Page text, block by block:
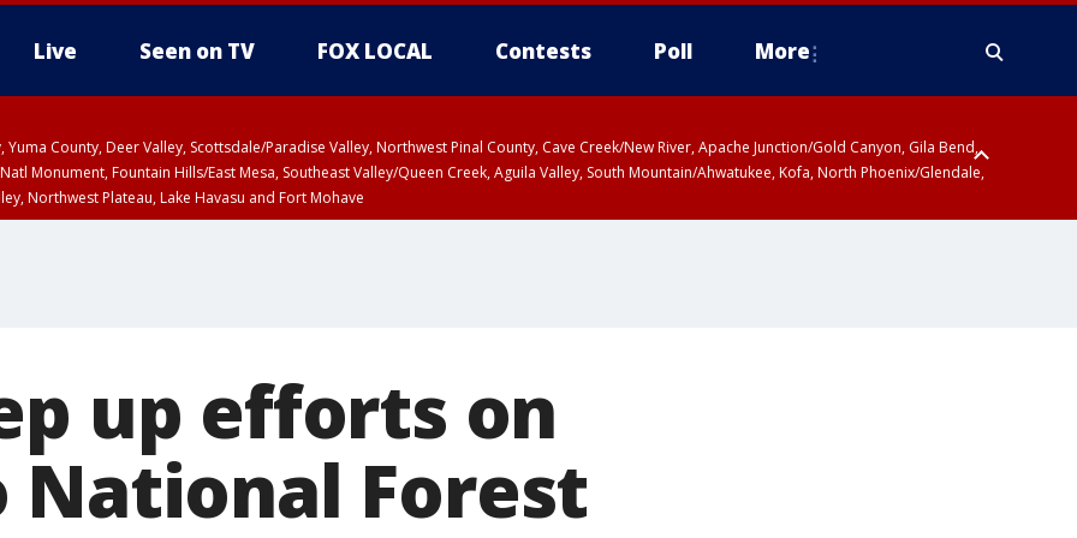
Live Seen on TV FOX LOCAL Contests Poll More
Yuma County, Deer Valley, Scottsdale/Paradise Valley, Northwest Pinal County, Cave Creek/New River, Apache Junction/Gold Canyon, Gila Bend,
Monument, Fountain Hills/East Mesa, Southeast Valley/Queen Creek, Aguila Valley, South Mountain/Ahwatukee, Kofa, North Phoenix/Glendale,
Northwest Plateau, Lake Havasu and Fort Mohave
up efforts on
National Forest